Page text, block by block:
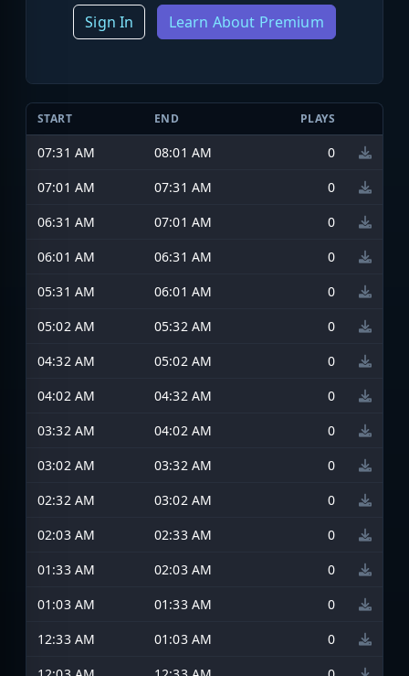
Sign In Learn About Premium
START END PLAYS
07:31 AM 08:01 AM
0
07:01 AM
07:31 AM
0
06:31 AM
07:01 AM
0
06:01 AM
06:31 AM
0
05:31 AM
06:01 AM
0
05:02 AM
05:32 AM
0
04:32 AM
05:02 AM
0
04:02 AM
04:32 AM
0
03:32 AM
04:02 AM
0
03:02 AM
03:32 AM
0
02:32 AM
03:02 AM
0
02:03 AM
02:33 AM
0
01:33 AM
02:03 AM
0
01:03 AM
01:33 AM
0
12:33 AM
01:03 AM
0